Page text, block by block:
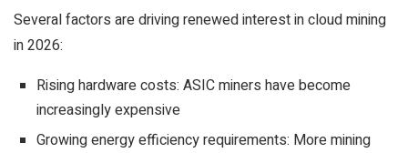
Several factors are driving renewed interest in cloud mining
in 2026:
Rising hardware costs: ASIC miners have become
increasingly expensive
Growing energy efficiency requirements: More mining